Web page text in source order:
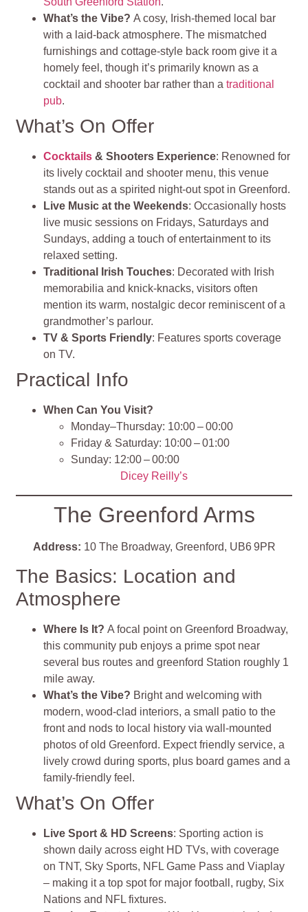
What’s the Vibe?A cosy, Irish‑themed local bar
with a laid‑back atmosphere. The mismatched
furnishings and cottage‑style back room give it a
homely feel, though it’s primarily known as a
cocktail and shooter bar rather than atraditional
pub.
What’s On Offer
Cocktails & Shooters Experience: Renowned for
its lively cocktail and shooter menu, this venue
stands out as a spirited night‑out spot in Greenford.
Live Music at the Weekends: Occasionally hosts
live music sessions on Fridays, Saturdays and
Sundays, adding a touch of entertainment to its
relaxed setting.
Traditional Irish Touches: Decorated with Irish
memorabilia and knick‑knacks, visitors often
mention its warm, nostalgic decor reminiscent of a
grandmother’s parlour.
TV & Sports Friendly: Features sports coverage
on TV.
Practical Info
When Can You Visit?
Monday–Thursday: 10:00 – 00:00
Friday & Saturday: 10:00 – 01:00
Sunday: 12:00 – 00:00
Dicey Reilly’s
The Greenford Arms
Address: 10 The Broadway, Greenford, UB6 9PR
The Basics: Location and
Atmosphere
Where Is It?A focal point on Greenford Broadway,
this community pub enjoys a prime spot near
several bus routes and greenford Station roughly 1
mile away.
What’s the Vibe? Bright and welcoming with
modern, wood‑clad interiors, a small patio to the
front and nods to local history via wall‑mounted
photos of old Greenford. Expect friendly service, a
lively crowd during sports, plus board games and a
family‑friendly feel .
What’s On Offer
Live Sport & HD Screens: Sporting action is
shown daily across eight HD TVs, with coverage
on TNT, Sky Sports, NFL Game Pass and Viaplay
– making it a top spot for major football, rugby, Six
Nations and NFL fixtures.